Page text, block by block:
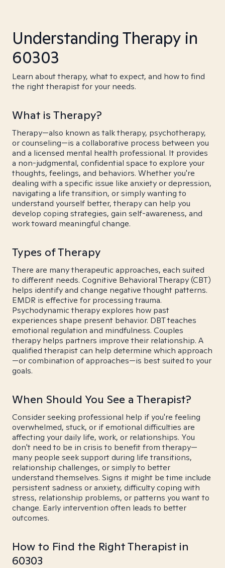
Understanding Therapy in
60303
Learn about therapy, what to expect, and how to find
the right therapist for your needs.
What is Therapy?
Therapy—also known as talk therapy, psychotherapy,
or counseling—is a collaborative process between you
and a licensed mental health professional. It provides
a non-judgmental, confidential space to explore your
thoughts, feelings, and behaviors. Whether you're
dealing with a specific issue like anxiety or depression,
navigating a life transition, or simply wanting to
understand yourself better, therapy can help you
develop coping strategies, gain self-awareness, and
work toward meaningful change.
Types of Therapy
There are many therapeutic approaches, each suited
to different needs. Cognitive Behavioral Therapy (CBT)
helps identify and change negative thought patterns.
EMDR is effective for processing trauma.
Psychodynamic therapy explores how past
experiences shape present behavior. DBT teaches
emotional regulation and mindfulness. Couples
therapy helps partners improve their relationship. A
qualified therapist can help determine which approach
—or combination of approaches—is best suited to your
goals.
When Should You See a Therapist?
Consider seeking professional help if you're feeling
overwhelmed, stuck, or if emotional difficulties are
affecting your daily life, work, or relationships. You
don't need to be in crisis to benefit from therapy—
many people seek support during life transitions,
relationship challenges, or simply to better
understand themselves. Signs it might be time include
persistent sadness or anxiety, difficulty coping with
stress, relationship problems, or patterns you want to
change. Early intervention often leads to better
outcomes.
How to Find the Right Therapist in
60303